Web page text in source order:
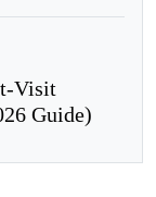
Visit
Guide)